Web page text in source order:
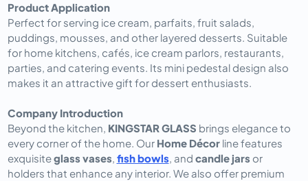
Product Application
Perfect for serving ice cream, parfaits, fruit salads,
puddings, mousses, and other layered desserts. Suitable
for home kitchens, cafés, ice cream parlors, restaurants,
parties, and catering events. Its mini pedestal design also
makes it an attractive gift for dessert enthusiasts.
Company Introduction
Beyond the kitchen, KINGSTAR GLASS brings elegance to
every corner of the home. Our Home Décorline features
exquisiteglass vases, fish bowls, and candle jarsor
holders that enhance any interior. We also offer premium